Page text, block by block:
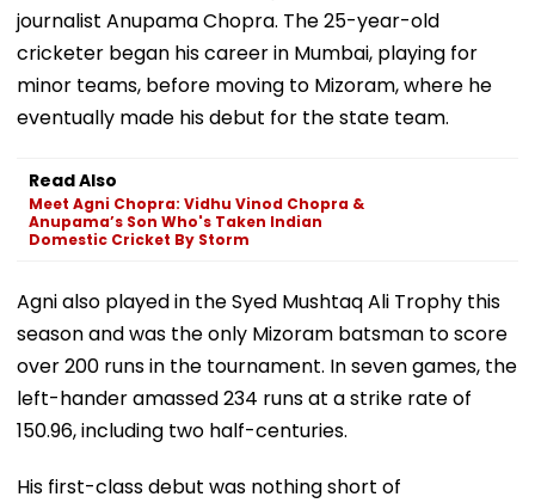
journalist Anupama Chopra. The 25-year-old
cricketer began his career in Mumbai, playing for
minor teams, before moving to Mizoram, where he
eventually made his debut for the state team.
Read Also
Meet Agni Chopra: Vidhu Vinod Chopra &
Anupama’s Son Who's Taken Indian
Domestic Cricket By Storm
Agni also played in the Syed Mushtaq Ali Trophy this
season and was the only Mizoram batsman to score
over 200 runs in the tournament. In seven games, the
left-hander amassed 234 runs at a strike rate of
150.96, including two half-centuries.
His first-class debut was nothing short of